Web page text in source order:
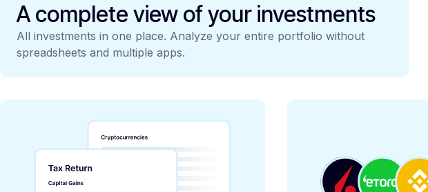
A complete view of your investments
All investments in one place. Analyze your entire portfolio without
spreadsheets and multiple apps.